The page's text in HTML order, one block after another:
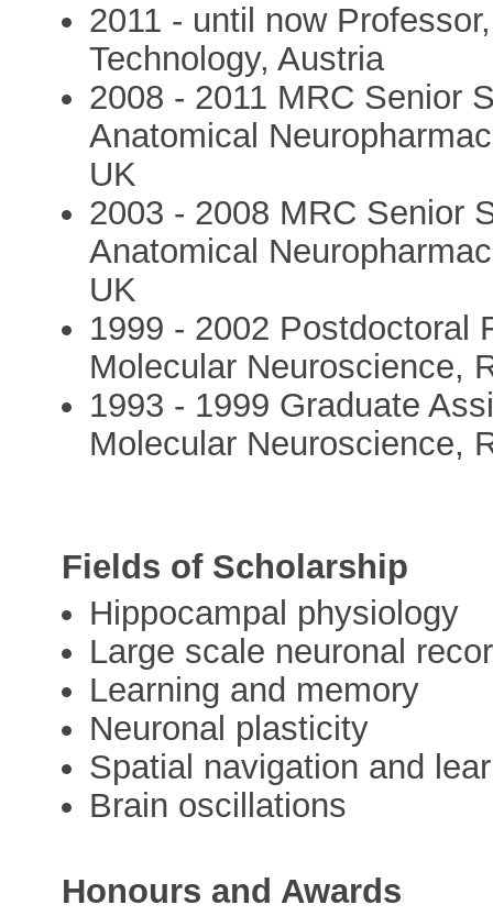
2011 - until now
Technology, Austria
2008 - 2011 MRC Senior
Anatomical
UK
2003 - 2008 MRC Senior
Anatomical
UK
1999 - 2002 Postdoctoral
Molecular Neuroscience,
1993 - 1999 Graduate
Molecular Neuroscience,
Fields of Scholarship
Hippocampal physiology
Large scale neuronal
Learning and memory
Neuronal plasticity
Spatial navigation and
Brain oscillations
Honours and Awards